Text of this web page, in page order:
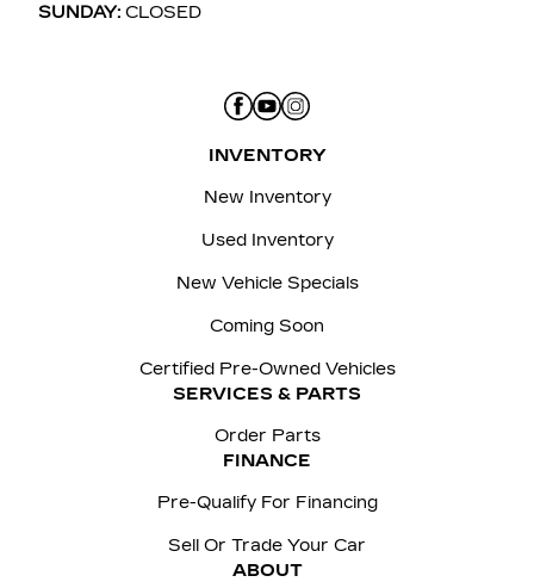
SUNDAY: CLOSED
INVENTORY
New Inventory
Used Inventory
New Vehicle Specials
Coming Soon
Certified Pre-Owned Vehicles
SERVICES & PARTS
Order Parts
FINANCE
Pre-Qualify For Financing
Sell Or Trade Your Car
ABOUT